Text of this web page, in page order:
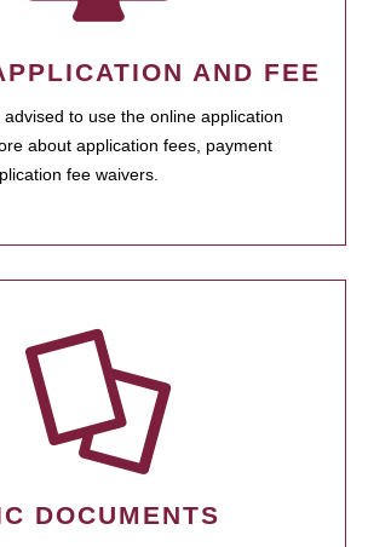
AND FEE
to use the online application
about application fees, payment
fee waivers.
DOCUMENTS